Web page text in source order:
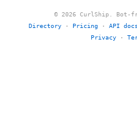
© 2026 CurlShip. Bot-
Directory · Pricing · API docs
Privacy ·